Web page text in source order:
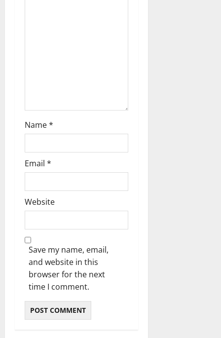
Name*
Email *
Website
Save my name, email,
and website in this
browser for the next
time I comment.